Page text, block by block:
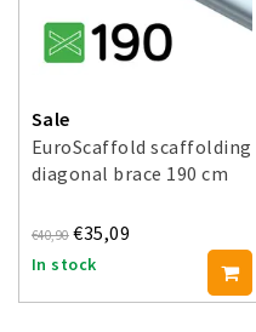
Sale
EuroScaffold scaffolding
diagonal brace 190 cm
€40,90 €35,09
In stock